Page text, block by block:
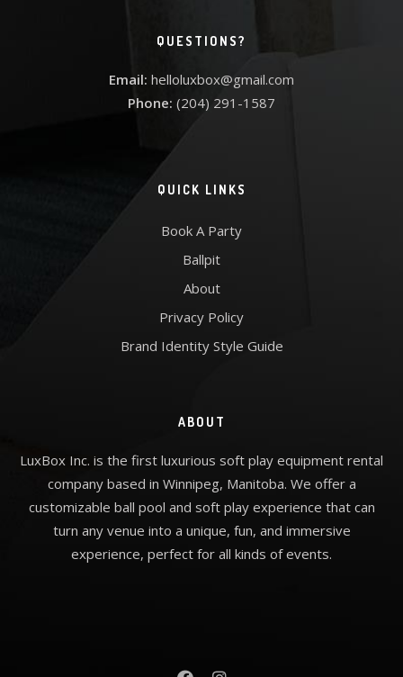
QUESTIONS?
Email: helloluxbox@gmail.com
Phone: (204) 291-1587
QUICK LINKS
Book A Party
Ballpit
About
Privacy Policy
Brand Identity Style Guide
ABOUT
LuxBox Inc. is the first luxurious soft play equipment rental
company based in Winnipeg, Manitoba. We offer a
customizable ball pool and soft play experience that can
turn any venue into a unique, fun, and immersive
experience, perfect for all kinds of events.